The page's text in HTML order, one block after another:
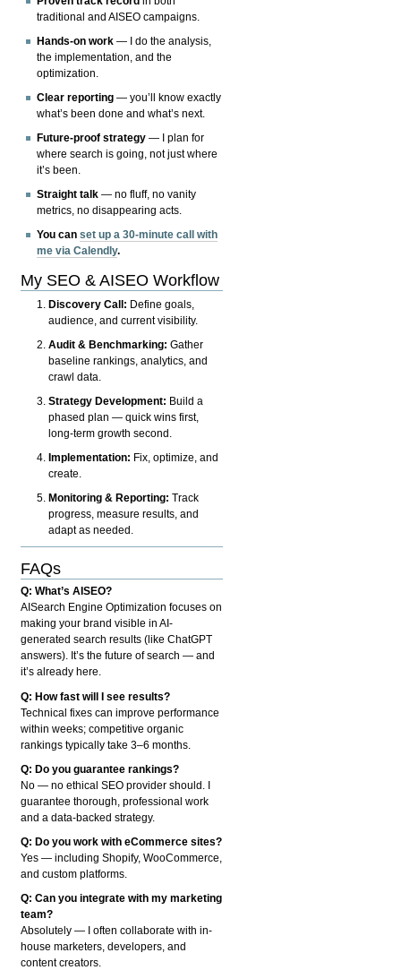
traditional and AISEO campaigns.
Hands-on work — I do the analysis,
the implementation, and the
optimization.
Clear reporting — you’ll know exactly
what’s been done and what’s next.
Future-proof strategy — I plan for
where search is going, not just where
it’s been.
Straight talk — no fluff, no vanity
metrics, no disappearing acts.
You canset up a 30-minute call with
me via Calendly.
My SEO & AISEO Workflow
Discovery Call: Define goals,
audience, and current visibility.
Audit & Benchmarking: Gather
baseline rankings, analytics, and
crawl data.
Strategy Development: Build a
phased plan — quick wins first,
long-term growth second.
Implementation: Fix, optimize, and
create.
Monitoring & Reporting: Track
progress, measure results, and
adapt as needed.
FAQs
Q: What’s AISEO?
AISearch Engine Optimization focuses on
making your brand visible in AI-
generated search results (like ChatGPT
answers). It’s the future of search — and
it’s already here.
Q: How fast will I see results?
Technical fixes can improve performance
within weeks; competitive organic
rankings typically take 3–6 months.
Q: Do you guarantee rankings?
No — no ethical SEO provider should. I
guarantee thorough, professional work
and a data-backed strategy.
Q: Do you work with eCommerce sites?
Yes — including Shopify, WooCommerce,
and custom platforms.
Q: Can you integrate with my marketing
team?
Absolutely — I often collaborate with in-
house marketers, developers, and
content creators.